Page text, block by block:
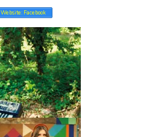
Website: Facebook